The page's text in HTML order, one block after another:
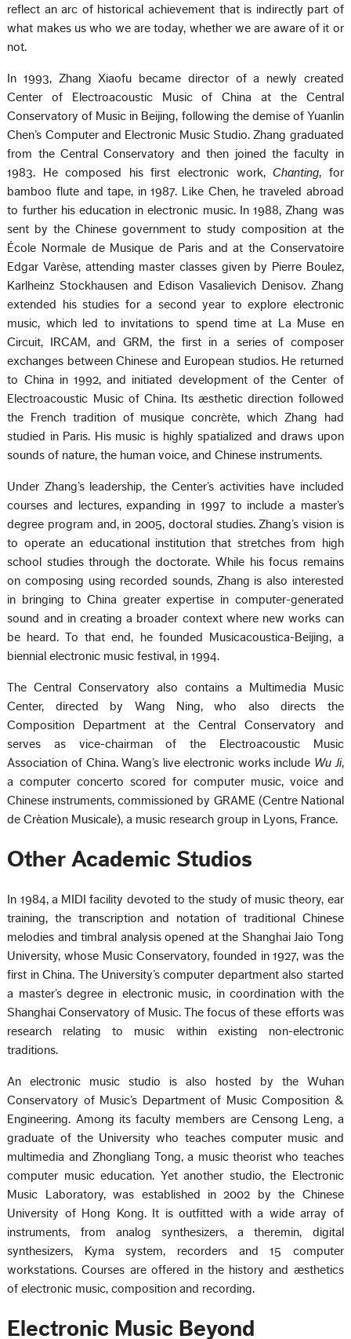
reflect an arc of historical achievement that is indirectly part of
what makes us who we are today, whether we are aware of it or
not.
In 1993, Zhang Xiaofu became director of a newly created
Center of Electroacoustic Music of China at the Central
Conservatory of Music in Beijing, following the demise of Yuanlin
Chen’s Computer and Electronic Music Studio. Zhang graduated
from the Central Conservatory and then joined the faculty in
1983. He composed his first electronic work,Chanting, for
bamboo flute and tape, in 1987. Like Chen, he traveled abroad
to further his education in electronic music. In 1988, Zhang was
sent by the Chinese government to study composition at the
École Normale de Musique de Paris and at the Conservatoire
Edgar Varèse, attending master classes given by Pierre Boulez,
Karlheinz Stockhausen and Edison Vasalievich Denisov. Zhang
extended his studies for a second year to explore electronic
music, which led to invitations to spend time at La Muse en
Circuit, IRCAM, and GRM, the first in a series of composer
exchanges between Chinese and European studios. He returned
to China in 1992, and initiated development of the Center of
Electroacoustic Music of China. Its æsthetic direction followed
the French tradition of musique concrète, which Zhang had
studied in Paris. His music is highly spatialized and draws upon
sounds of nature, the human voice, and Chinese instruments.
Under Zhang’s leadership, the Center’s activities have included
courses and lectures, expanding in 1997 to include a master’s
degree program and, in 2005, doctoral studies. Zhang’s vision is
to operate an educational institution that stretches from high
school studies through the doctorate. While his focus remains
on composing using recorded sounds, Zhang is also interested
in bringing to China greater expertise in computer-generated
sound and in creating a broader context where new works can
be heard. To that end, he founded Musicacoustica-Beijing, a
biennial electronic music festival, in 1994.
The Central Conservatory also contains a Multimedia Music
Center, directed by Wang Ning, who also directs the
Composition Department at the Central Conservatory and
serves as vice-chairman of the Electroacoustic Music
Association of China. Wang’s live electronic works include Wu Ji,
a computer concerto scored for computer music, voice and
Chinese instruments, commissioned by GRAME (Centre National
de Crèation Musicale), a music research group in Lyons, France.
Other Academic Studios
In 1984, a MIDI facility devoted to the study of music theory, ear
training, the transcription and notation of traditional Chinese
melodies and timbral analysis opened at the Shanghai Jaio Tong
University, whose Music Conservatory, founded in 1927, was the
first in China. The University’s computer department also started
a master’s degree in electronic music, in coordination with the
Shanghai Conservatory of Music. The focus of these efforts was
research relating to music within existing non-electronic
traditions.
An electronic music studio is also hosted by the Wuhan
Conservatory of Music’s Department of Music Composition &
Engineering. Among its faculty members are Censong Leng, a
graduate of the University who teaches computer music and
multimedia and Zhongliang Tong, a music theorist who teaches
computer music education. Yet another studio, the Electronic
Music Laboratory, was established in 2002 by the Chinese
University of Hong Kong. It is outfitted with a wide array of
instruments, from analog synthesizers, a theremin, digital
synthesizers, Kyma system, recorders and 15 computer
workstations. Courses are offered in the history and æsthetics
of electronic music, composition and recording.
Electronic Music Beyond